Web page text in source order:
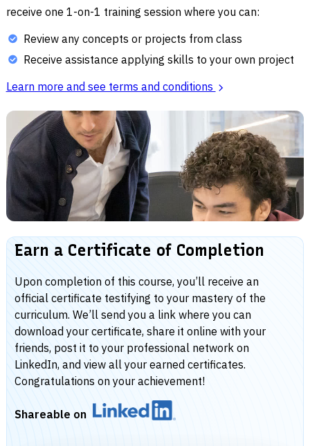
receive one 1-on-1 training session where you can:
Review any concepts or projects from class
Receive assistance applying skills to your own project
Learn more and see terms and conditions
Earn a Certificate of Completion
Upon completion of this course, you’ll receive an
official certificate testifying to your mastery of the
curriculum. We’ll send you a link where you can
download your certificate, share it online with your
friends, post it to your professional network on
LinkedIn, and view all your earned certificates.
Congratulations on your achievement!
Shareable on